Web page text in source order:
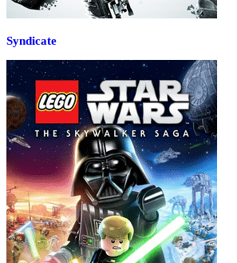
Syndicate